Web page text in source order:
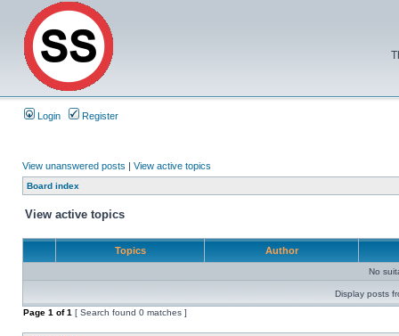
Login Register
View unanswered posts | View active topics
Board index
View active topics
Topics Author
No
Display posts
Page 1 of1 [ Search found 0 matches ]